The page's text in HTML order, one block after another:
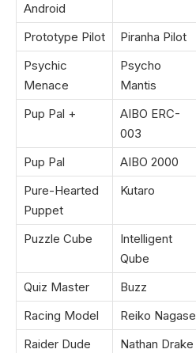
Android
Prototype Pilot Piranha Pilot
Psychic
Menace
Psycho
Mantis
Pup Pal +
AIBO ERC-
003
Pup Pal AIBO 2000
Pure-Hearted
Puppet
Kutaro
Puzzle Cube
Intelligent
Qube
Quiz Master Buzz
Racing Model
Reiko Nagase
Raider Dude
Nathan Drake